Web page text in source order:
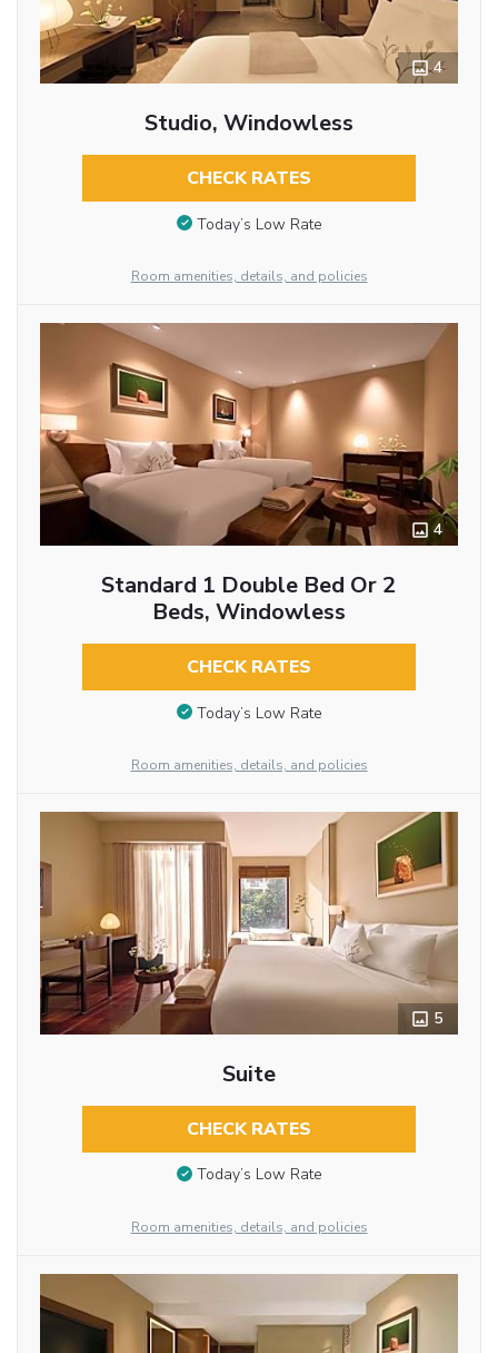
4
Studio, Windowless
CHECK RATES
Today’s Low Rate
Room amenities, details, and policies
4
Standard 1 Double Bed Or 2
Beds, Windowless
CHECK RATES
Today’s Low Rate
Room amenities, details, and policies
5
Suite
CHECK RATES
Today’s Low Rate
Room amenities, details, and policies